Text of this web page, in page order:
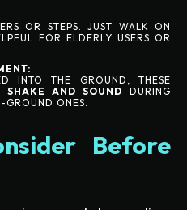
OR STEPS. JUST WALK ON
FOR ELDERLY USERS OR
INTO THE GROUND, THESE
SHAKE AND SOUND DURING
ONES.
Before